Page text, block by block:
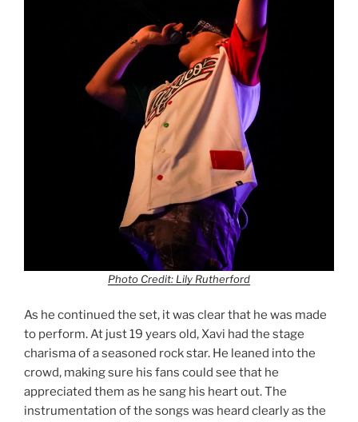
Photo Credit: Lily Rutherford
As he continued the set, it was clear that he was made
to perform. At just 19 years old, Xavi had the stage
charisma of a seasoned rock star. He leaned into the
crowd, making sure his fans could see that he
appreciated them as he sang his heart out. The
instrumentation of the songs was heard clearly as the